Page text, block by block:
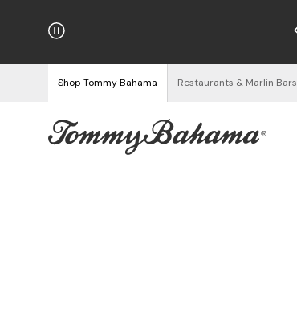
Free Returns
Shop Tommy Bahama Restaurants & Marlin Bars